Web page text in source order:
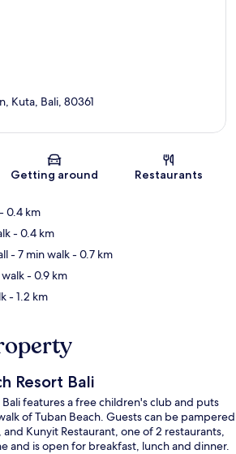
Map
Kuta, Bali, 80361
Getting around Restaurants
- 0.4 km
- 0.4 km
- 7 min walk- 0.7 km
- 0.9 km
- 1.2 km
Resort Bali
Bali features a free children's club and puts
of Tuban Beach. Guests can be pampered
Kunyit Restaurant, one of 2 restaurants,
and is open for breakfast, lunch and dinner.